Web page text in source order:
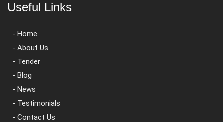
Useful Links
- Home
- About Us
- Tender
- Blog
- News
- Testimonials
- Contact Us